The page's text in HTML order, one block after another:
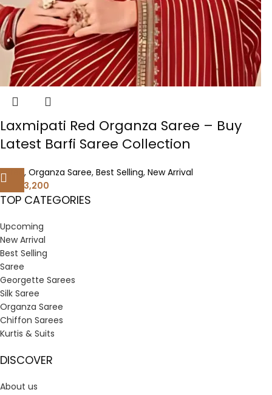
Laxmipati Red Organza Saree – Buy
Latest Barfi Saree Collection
Saree , Organza Saree, Best Selling, New Arrival
3,200
TOP CATEGORIES
Upcoming
New Arrival
Best Selling
Saree
Georgette Sarees
Silk Saree
Organza Saree
Chiffon Sarees
Kurtis & Suits
DISCOVER
About us